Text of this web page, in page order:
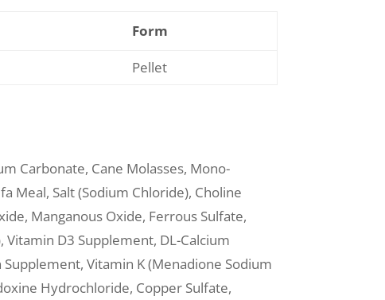
Form
Pellet
Carbonate, Cane Molasses, Mono-
Meal, Salt (Sodium Chloride), Choline
Manganous Oxide, Ferrous Sulfate,
D3 Supplement, DL-Calcium
Vitamin K (Menadione Sodium
Hydrochloride, Copper Sulfate,